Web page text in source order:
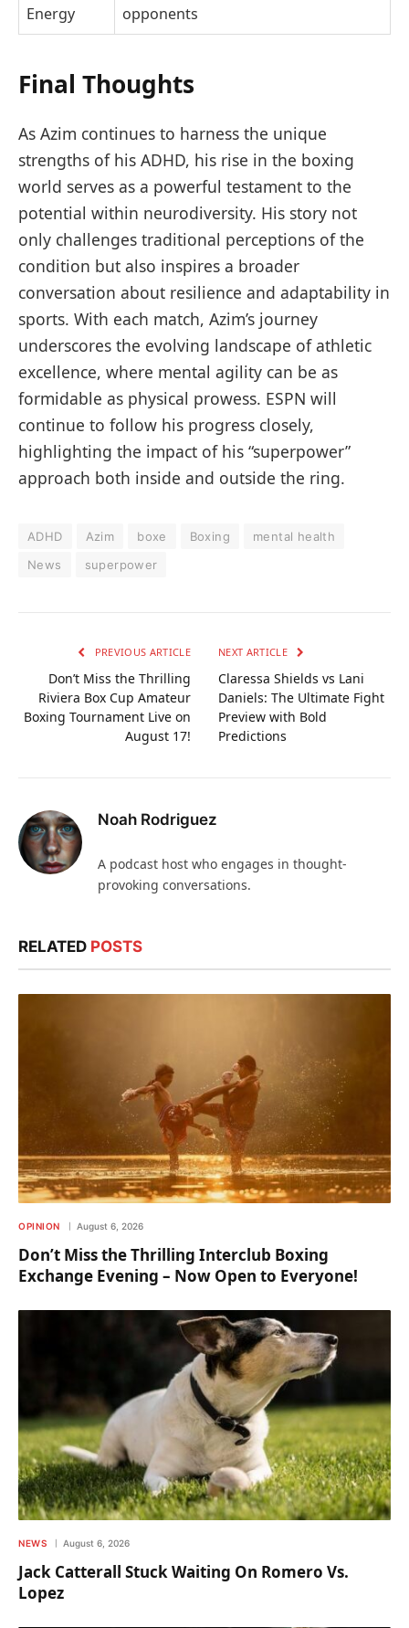
Energy
opponents
Final Thoughts
As Azim continues to harness the unique
strengths of his ADHD, his rise in the boxing
world serves as a powerful testament to the
potential within neurodiversity. His story not
only challenges traditional perceptions of the
condition but also inspires a broader
conversation about resilience and adaptability in
sports. With each match, Azim’s journey
underscores the evolving landscape of athletic
excellence, where mental agility can be as
formidable as physical prowess. ESPN will
continue to follow his progress closely,
highlighting the impact of his “superpower”
approach both inside and outside the ring.
ADHD Azim boxe Boxing
mental health
News
superpower
PREVIOUS ARTICLE
Don’t Miss the Thrilling
Riviera Box Cup Amateur
Boxing Tournament Live on
August 17!
NEXT ARTICLE
Claressa Shields vs Lani
Daniels: The Ultimate Fight
Preview with Bold
Predictions
Noah Rodriguez
A podcast host who engages in thought-
provoking conversations.
RELATED POSTS
OPINION August 6, 2026
Don’t Miss the Thrilling Interclub Boxing
Exchange Evening – Now Open to Everyone!
NEWS August 6, 2026
Jack Catterall Stuck Waiting On Romero Vs.
Lopez